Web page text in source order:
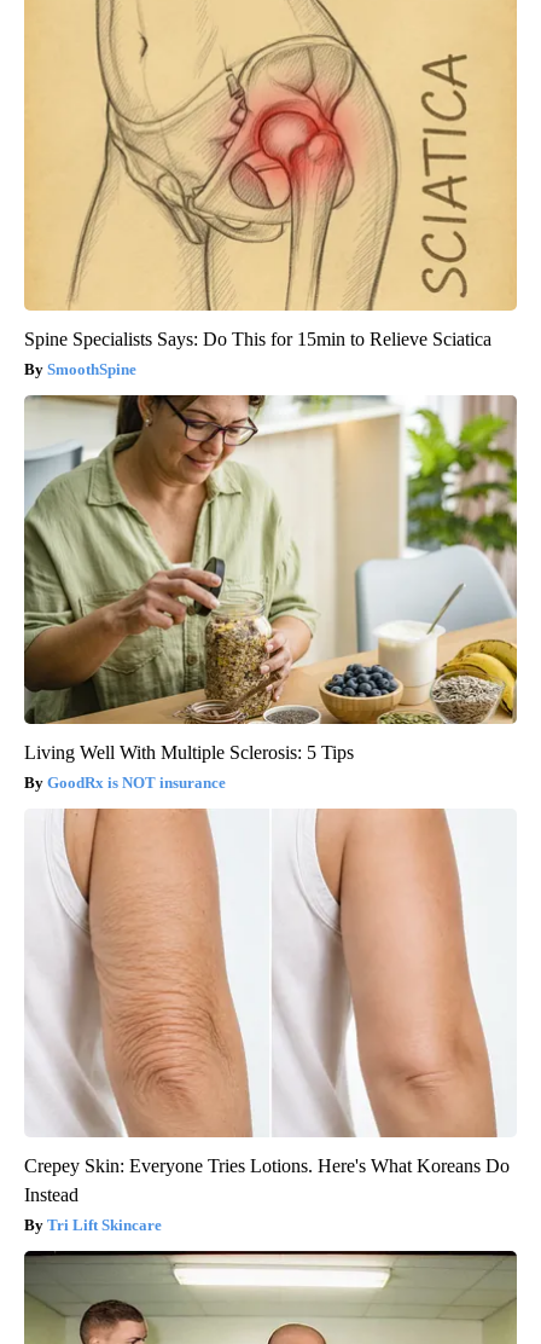
Spine Specialists Says: Do This for 15min to Relieve Sciatica
SmoothSpine
Living Well With Multiple Sclerosis: 5 Tips
GoodRx is NOT insurance
Crepey Skin: Everyone Tries Lotions. Here's What Koreans Do
Instead
Tri Lift Skincare